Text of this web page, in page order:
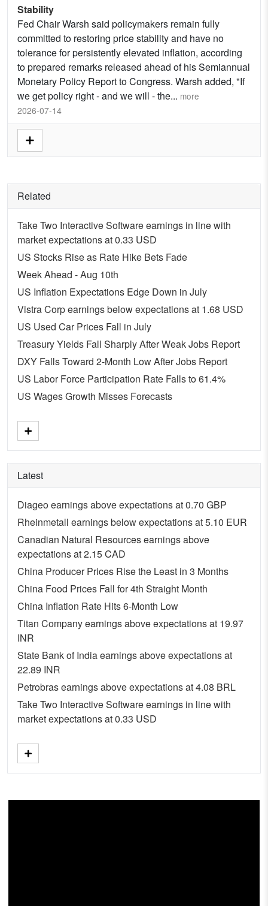
Stability
Fed Chair Warsh said policymakers remain fully
committed to restoring price stability and have no
tolerance for persistently elevated inflation, according
to prepared remarks released ahead of his Semiannual
Monetary Policy Report to Congress. Warsh added, "If
we get policy right - and we will - the... more
2026-07-14
Related
Take Two Interactive Software earnings in line with
market expectations at 0.33 USD
US Stocks Rise as Rate Hike Bets Fade
Week Ahead - Aug 10th
US Inflation Expectations Edge Down in July
Vistra Corp earnings below expectations at 1.68 USD
US Used Car Prices Fall in July
Treasury Yields Fall Sharply After Weak Jobs Report
DXY Falls Toward 2-Month Low After Jobs Report
US Labor Force Participation Rate Falls to 61.4%
US Wages Growth Misses Forecasts
Latest
Diageo earnings above expectations at 0.70 GBP
Rheinmetall earnings below expectations at 5.10 EUR
Canadian Natural Resources earnings above
expectations at 2.15 CAD
China Producer Prices Rise the Least in 3 Months
China Food Prices Fall for 4th Straight Month
China Inflation Rate Hits 6-Month Low
Titan Company earnings above expectations at 19.97
INR
State Bank of India earnings above expectations at
22.89 INR
Petrobras earnings above expectations at 4.08 BRL
Take Two Interactive Software earnings in line with
market expectations at 0.33 USD